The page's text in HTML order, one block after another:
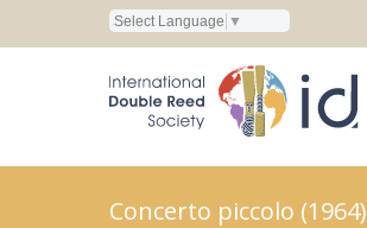
Select Language ▼
Concerto piccolo (1964)